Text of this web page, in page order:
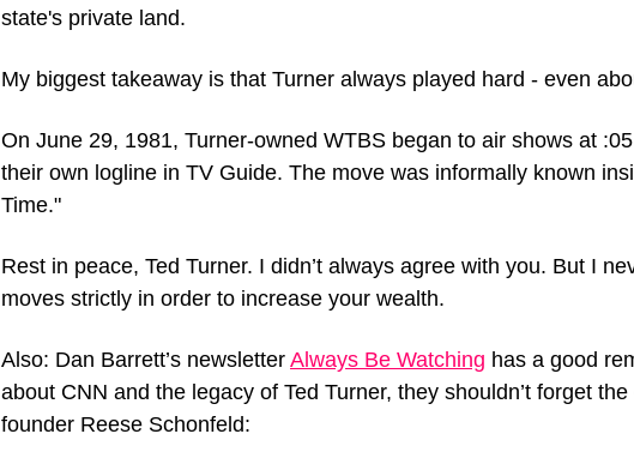
state's private land.
My biggest takeaway is that Turner always played hard - even
On June 29, 1981, Turner-owned WTBS began to air shows at
their own logline in TV Guide. The move was informally known
Time."
Rest in peace, Ted Turner. I didn’t always agree with you. But I
moves strictly in order to increase your wealth.
Also: Dan Barrett’s newsletter Always Be Watching has a good
about CNN and the legacy of Ted Turner, they shouldn’t forget
founder Reese Schonfeld: